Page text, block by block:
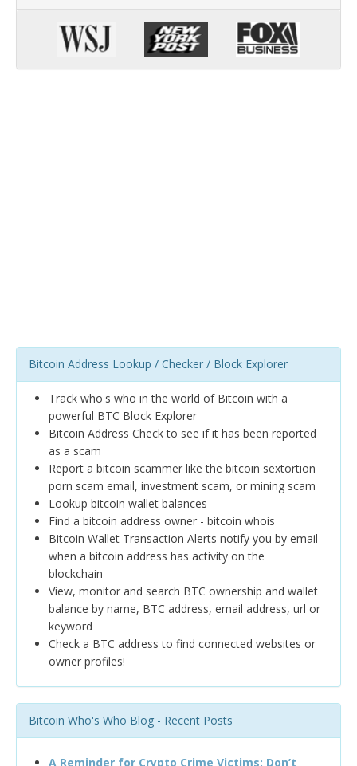
Bitcoin Address Lookup / Checker / Block Explorer
Track who's who in the world of Bitcoin with a
powerful BTC Block Explorer
Bitcoin Address Check to see if it has been reported
as a scam
Report a bitcoin scammer like the bitcoin sextortion
porn scam email, investment scam, or mining scam
Lookup bitcoin wallet balances
Find a bitcoin address owner - bitcoin whois
Bitcoin Wallet Transaction Alerts notify you by email
when a bitcoin address has activity on the
blockchain
View, monitor and search BTC ownership and wallet
balance by name, BTC address, email address, url or
keyword
Check a BTC address to find connected websites or
owner profiles!
Bitcoin Who's Who Blog - Recent Posts
A Reminder for Crypto Crime Victims: Don’t